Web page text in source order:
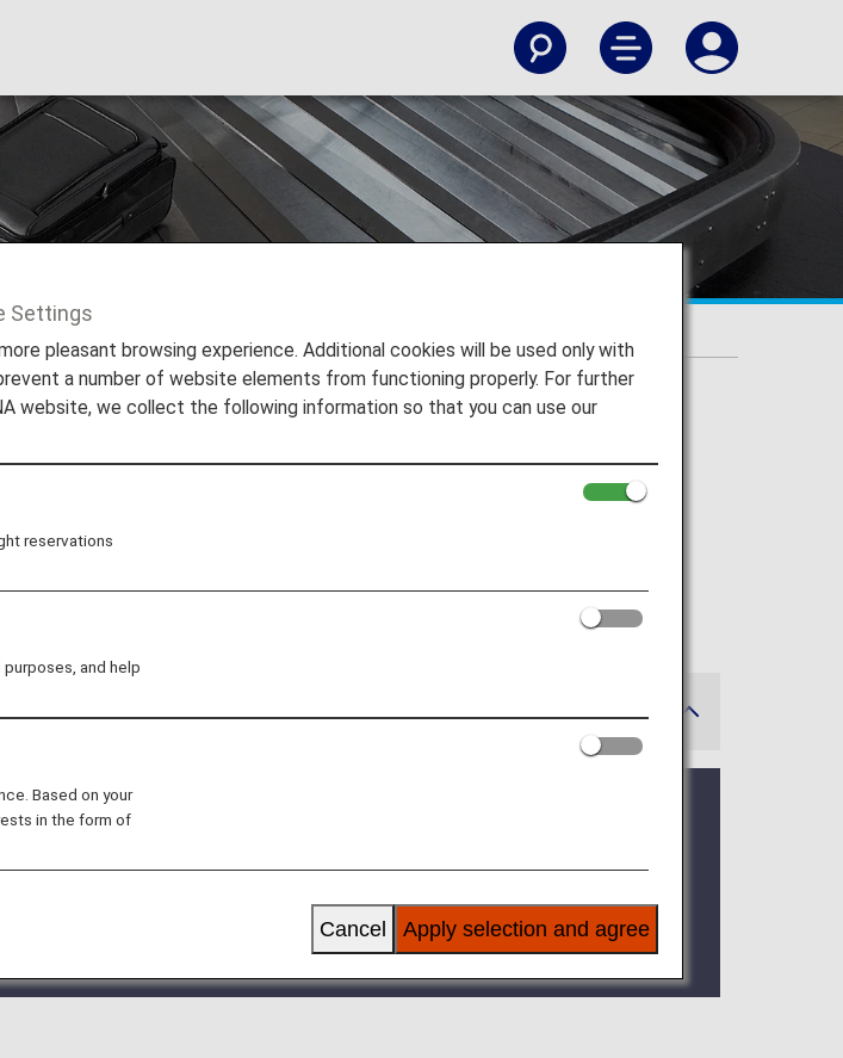
ANA Flights
fees-for checked baggage on ANA flights.
exceeds the free baggage allowance. See Excess Baggage Fees.
in the itinerary,
flights included in international itineraries.
whether or not an item can be transported by airplane before the
Settings
pleasant browsing experience. Additional cookies will be used only with
a number of website elements from functioning properly. For further
website, we collect the following information so that you can use our
reservations
and help
Based on your
in the form of
Apply selection and agree
Cancel